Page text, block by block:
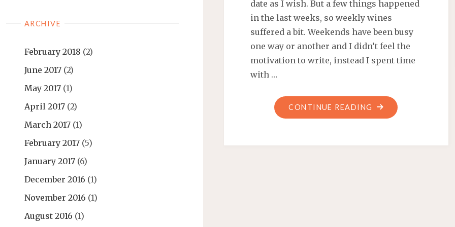
ARCHIVE
February 2018 (2)
June 2017 (2)
May 2017 (1)
April 2017 (2)
March 2017 (1)
February 2017 (5)
January 2017 (6)
December 2016 (1)
November 2016 (1)
August 2016 (1)
date as I wish. But a few things happened
in the last weeks, so weekly wines
suffered a bit. Weekends have been busy
one way or another and I didn’t feel the
motivation to write, instead I spent time
with …
CONTINUE READING "WEEKLY
WINES